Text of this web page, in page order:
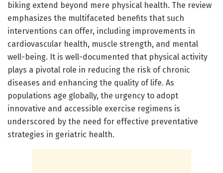
biking extend beyond mere physical health. The review
emphasizes the multifaceted benefits that such
interventions can offer, including improvements in
cardiovascular health, muscle strength, and mental
well-being. It is well-documented that physical activity
plays a pivotal role in reducing the risk of chronic
diseases and enhancing the quality of life. As
populations age globally, the urgency to adopt
innovative and accessible exercise regimens is
underscored by the need for effective preventative
strategies in geriatric health.